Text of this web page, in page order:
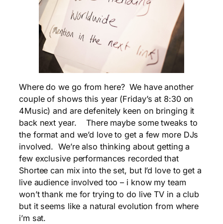
Where do we go from here? We have another
couple of shows this year (Friday’s at 8:30 on
4Music) and are defenitely keen on bringing it
back next year. There maybe some tweaks to
the format and we’d love to get a few more DJs
involved. We’re also thinking about getting a
few exclusive performances recorded that
Shortee can mix into the set, but I’d love to get a
live audience involved too – i know my team
won’t thank me for trying to do live TV in a club
but it seems like a natural evolution from where
i’m sat.